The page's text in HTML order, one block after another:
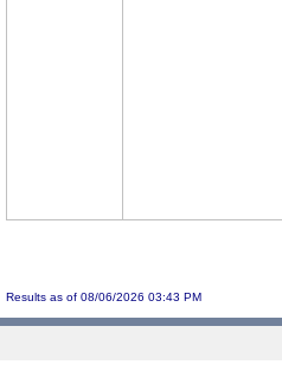
Results as of 08/06/2026 03:43 PM